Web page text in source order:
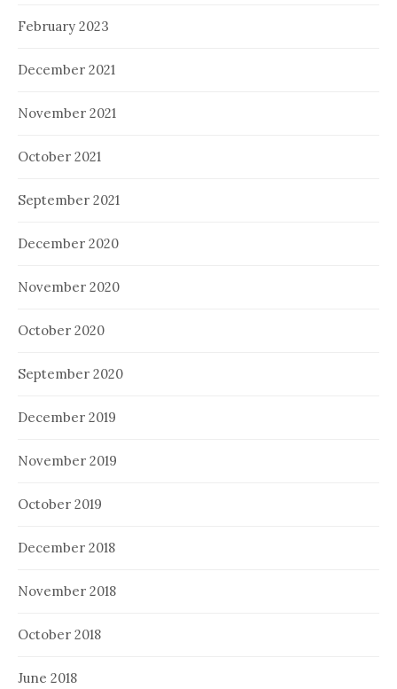
February 2023
December 2021
November 2021
October 2021
September 2021
December 2020
November 2020
October 2020
September 2020
December 2019
November 2019
October 2019
December 2018
November 2018
October 2018
June 2018